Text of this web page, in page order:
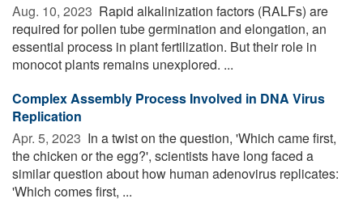
Aug. 10, 2023  Rapid alkalinization factors (RALFs) are
required for pollen tube germination and elongation, an
essential process in plant fertilization. But their role in
monocot plants remains unexplored. ...
Complex Assembly Process Involved in DNA Virus
Replication
Apr. 5, 2023  In a twist on the question, 'Which came first,
the chicken or the egg?', scientists have long faced a
similar question about how human adenovirus replicates:
'Which comes first, ...